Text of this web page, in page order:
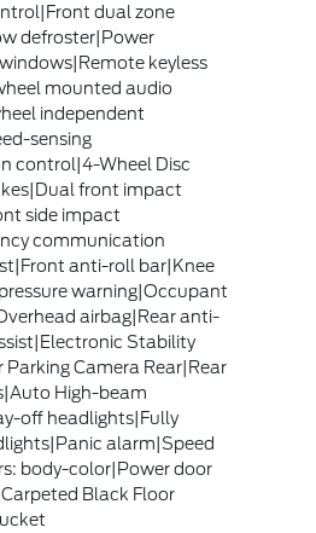
dual zone
defroster|Power
keyless
mounted audio
independent
sensing
control|4-Wheel Disc
front impact
side impact
communication
anti-roll bar|Knee
warning|Occupant
airbag|Rear anti-
Stability
Camera Rear|Rear
High-beam
off headlights|Fully
alarm|Speed
body-color|Power door
Black Floor